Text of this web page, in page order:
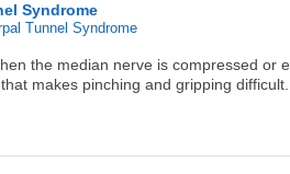
Syndrome
Tunnel Syndrome
the median nerve is compressed
makes pinching and gripping